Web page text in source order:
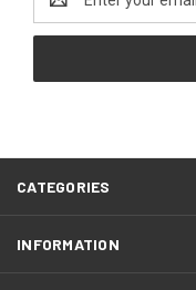
Address
CATEGORIES
INFORMATION